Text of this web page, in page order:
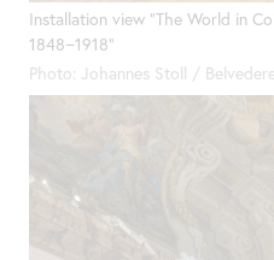
Installation view "The World in
1848−1918"
Photo: Johannes Stoll /